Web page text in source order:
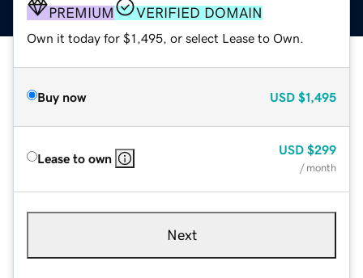
PREMIUM VERIFIED DOMAIN
Own it today for $1,495, or select Lease to Own.
Buy now USD $1,495
Lease to own
USD $299
/ month
Next